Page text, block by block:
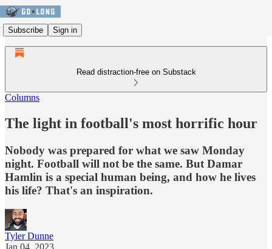
Subscribe Sign in
Read distraction-free on Substack
Columns
The light in football's most horrific hour
Nobody was prepared for what we saw Monday
night. Football will not be the same. But Damar
Hamlin is a special human being, and how he lives
his life? That's an inspiration.
Tyler Dunne
Jan 04, 2023